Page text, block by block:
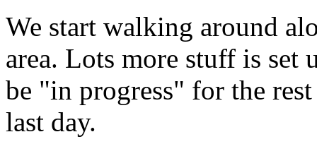
We start walking around
area. Lots more stuff is
be "in progress" for the
last day.